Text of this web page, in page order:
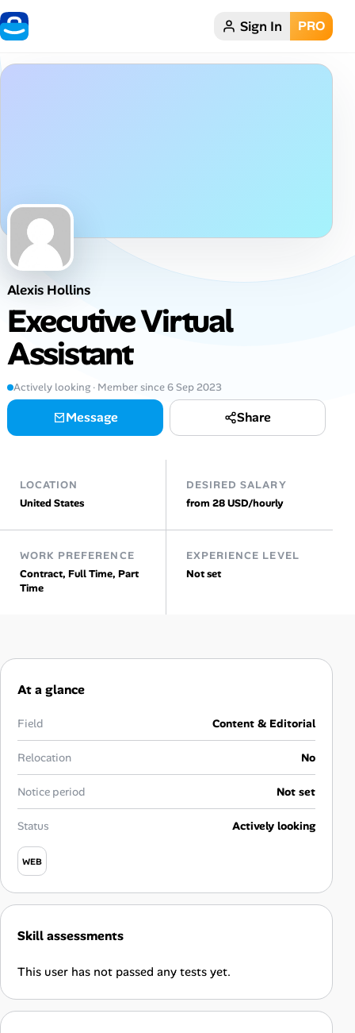
Home Sign In PRO
Job Locations
Job Legitimacy Checker
Post a Remote Job
Talent & Career
AI Tools
Interview Prep Hub
Career Paths
Help Center
FAQ & Contact Us
Pricing
Advertise
Alexis Hollins
Executive Virtual
Assistant
Actively looking · Member since 6 Sep 2023
Message Share
LOCATION
United States
DESIRED SALARY
from 28 USD/hourly
WORK PREFERENCE
Contract, Full Time, Part
Time
EXPERIENCE LEVEL
Not set
At a glance
Field Content & Editorial
Relocation No
Notice period Not set
Status Actively looking
WEB
Skill assessments
This user has not passed any tests yet.